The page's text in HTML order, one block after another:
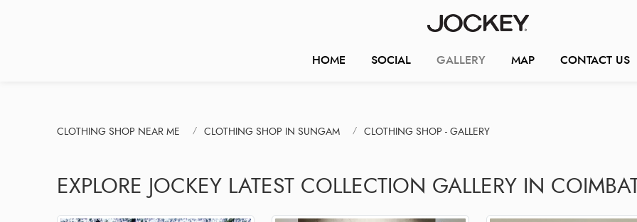
HOME SOCIAL GALLERY MAP CONTACT US
CLOTHING SHOP NEAR ME CLOTHING SHOP IN SUNGAM CLOTHING SHOP - GALLERY
EXPLORE JOCKEY LATEST COLLECTION GALLERY IN